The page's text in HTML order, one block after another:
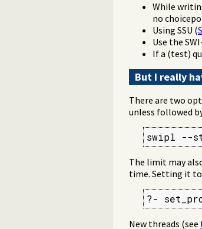
While
no
Using SSU (
Use the
If a (test)
But I really
There are two
unless followed
swipl --
The limit may
time. Setting it
?-
New threads (see